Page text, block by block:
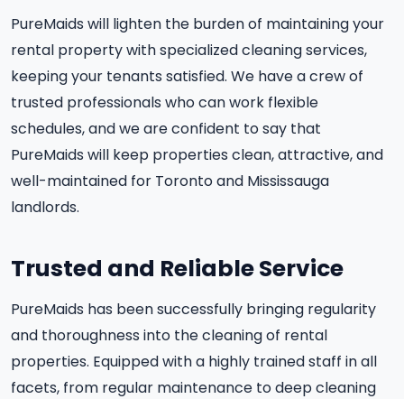
PureMaids will lighten the burden of maintaining your
rental property with specialized cleaning services,
keeping your tenants satisfied. We have a crew of
trusted professionals who can work flexible
schedules, and we are confident to say that
PureMaids will keep properties clean, attractive, and
well-maintained for Toronto and Mississauga
landlords.
Trusted and Reliable Service
PureMaids has been successfully bringing regularity
and thoroughness into the cleaning of rental
properties. Equipped with a highly trained staff in all
facets, from regular maintenance to deep cleaning